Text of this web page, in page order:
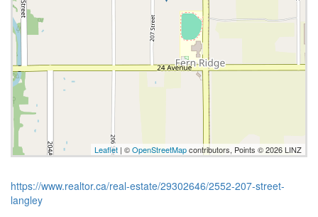
Leaflet | ©OpenStreetMapcontributors, Points © 2026 LINZ
https://www.realtor.ca/real-estate/29302646/2552-207-street-
langley